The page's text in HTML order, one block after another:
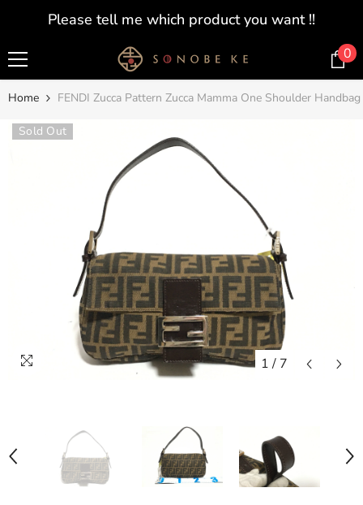
SKIP TO CONTENTPlease tell me which product you want !!
00
Home FENDI Zucca Pattern Zucca Mamma One Shoulder Handbag
Sold Out
1 / 7